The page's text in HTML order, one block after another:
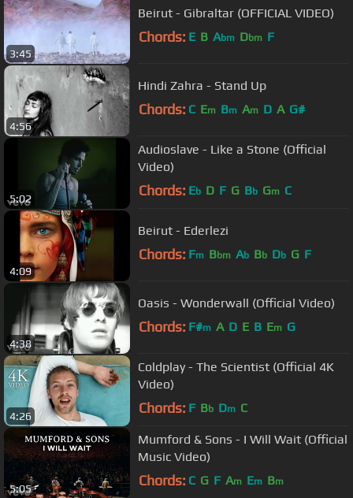
3:45
Beirut - Gibraltar (OFFICIAL VIDEO)
Chords: E B Abm Dbm F
4:56
Hindi Zahra - Stand Up
Chords: C Em Bm Am D A G#
5:02
Audioslave - Like a Stone (Official
Video)
Chords: Eb D F G Bb Gm C
4:09
Beirut - Ederlezi
Chords: Fm Bbm Ab Bb Db G F
4:38
Oasis - Wonderwall (Official Video)
Chords: F#m A D E B Em G
4:26
Coldplay - The Scientist (Official 4K
Video)
Chords: F Bb Dm C
5:05
Mumford & Sons - I Will Wait (Official
Music Video)
Chords: C G F Am Em Bm